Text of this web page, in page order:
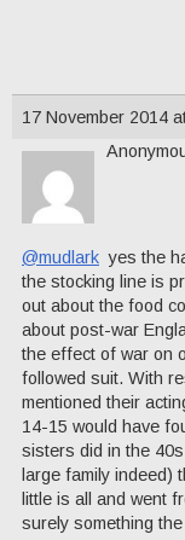
17 November 2014
@mudlark yes the
the stocking line is
out about the food
about post-war
the effect of war on
followed suit. With
mentioned their
14-15 would have
sisters did in the
large family indeed)
little is all and went
surely something